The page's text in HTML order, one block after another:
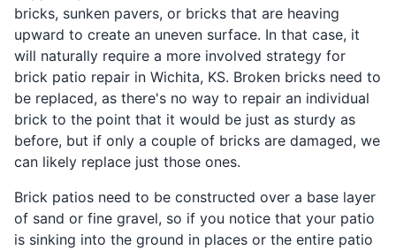
bricks, sunken pavers, or bricks that are heaving
upward to create an uneven surface. In that case, it
will naturally require a more involved strategy for
brick patio repair in Wichita, KS. Broken bricks need to
be replaced, as there's no way to repair an individual
brick to the point that it would be just as sturdy as
before, but if only a couple of bricks are damaged, we
can likely replace just those ones.
Brick patios need to be constructed over a base layer
of sand or fine gravel, so if you notice that your patio
is sinking into the ground in places or the entire patio